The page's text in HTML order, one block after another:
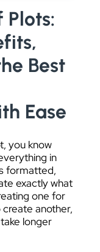
Plots:
Best
Ease
you know
in
formatted,
exactly what
one for
another,
longer